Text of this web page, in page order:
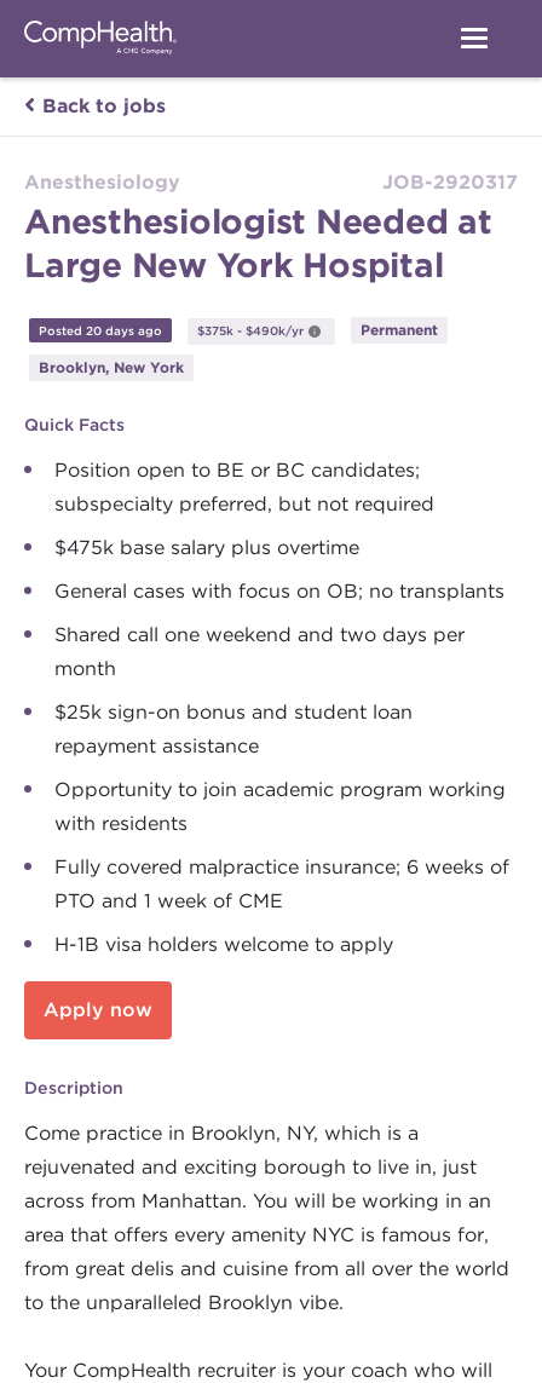
Back to jobs
Anesthesiology JOB-2920317
Anesthesiologist Needed at
Large New York Hospital
Posted 20 days ago $375k - $490k/yr Permanent
Brooklyn, New York
Quick Facts
Position open to BE or BC candidates;
subspecialty preferred, but not required
$475k base salary plus overtime
General cases with focus on OB; no transplants
Shared call one weekend and two days per
month
$25k sign-on bonus and student loan
repayment assistance
Opportunity to join academic program working
with residents
Fully covered malpractice insurance; 6 weeks of
PTO and 1 week of CME
H-1B visa holders welcome to apply
Apply now
Description
Come practice in Brooklyn, NY, which is a
rejuvenated and exciting borough to live in, just
across from Manhattan. You will be working in an
area that offers every amenity NYC is famous for,
from great delis and cuisine from all over the world
to the unparalleled Brooklyn vibe.
Your CompHealth recruiter is your coach who will